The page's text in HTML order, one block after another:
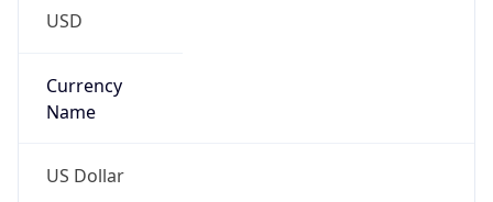
USD
Currency
Name
US Dollar